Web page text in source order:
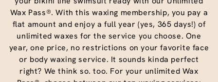
Wax Pass®. With this waxing membership, you pay a
flat amount and enjoy a full year (yes, 365 days!) of
unlimited waxes for the service you choose. One
year, one price, no restrictions on your favorite face
or body waxing service. It sounds kinda perfect
right? We think so. too. For your unlimited Wax